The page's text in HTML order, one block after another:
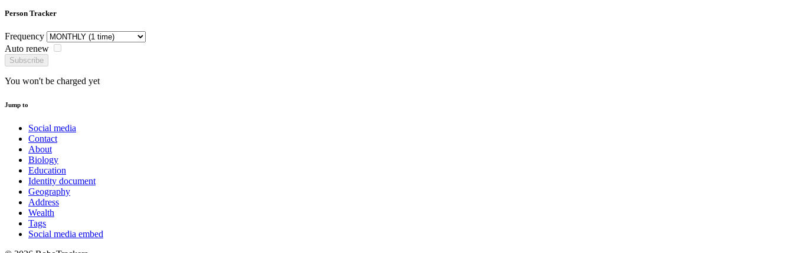
Person Tracker
Frequency
Auto renew
Subscribe
You won't be charged yet
Jump to
Social media
Contact
About
Biology
Education
Identity document
Geography
Address
Wealth
Tags
Social media embed